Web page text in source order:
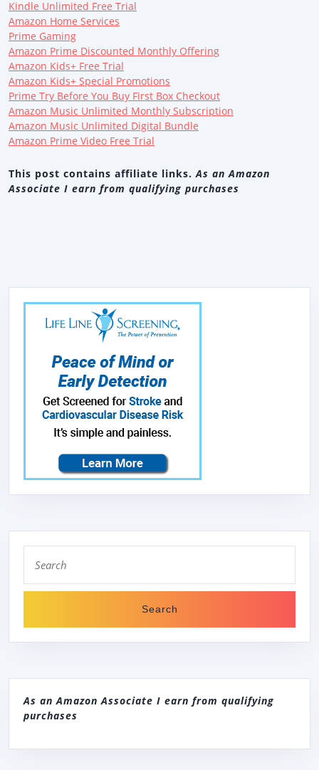
Kindle Unlimited Free Trial
Amazon Home Services
Prime Gaming
Amazon Prime Discounted Monthly Offering
Amazon Kids+ Free Trial
Amazon Kids+ Special Promotions
Prime Try Before You Buy First Box Checkout
Amazon Music Unlimited Monthly Subscription
Amazon Music Unlimited Digital Bundle
Amazon Prime Video Free Trial
This post contains affiliate links.As an Amazon
Associate I earn from qualifying purchases
for:
As an Amazon Associate I earn from qualifying
purchases